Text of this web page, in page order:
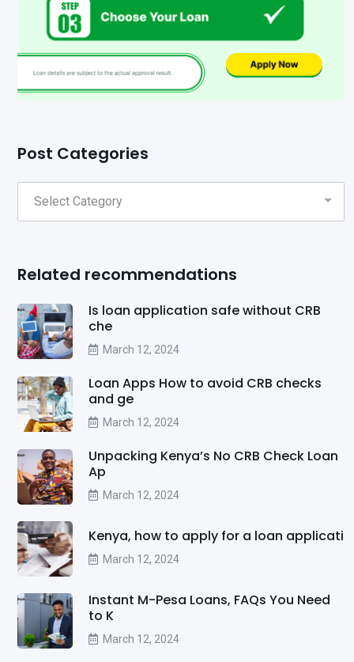
Post Categories
Related recommendations
Is loan application safe without CRB
che
March 12, 2024
Loan Apps How to avoid CRB checks
and ge
March 12, 2024
Unpacking Kenya’s No CRB Check Loan
Ap
March 12, 2024
Kenya, how to apply for a loan applicati
March 12, 2024
Instant M-Pesa Loans, FAQs You Need
to K
March 12, 2024